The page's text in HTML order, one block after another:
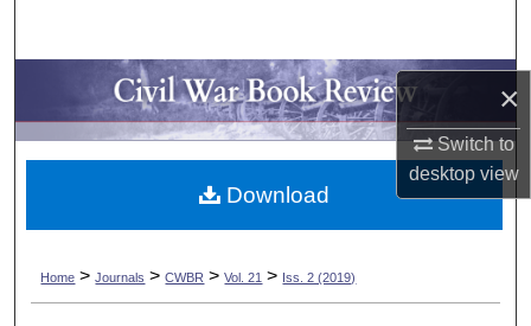
×
Switch to
desktopview
Browse Collections
My Account
About
Home > Journals > CWBR > Vol. 21 > Iss. 2 (2019)
Download